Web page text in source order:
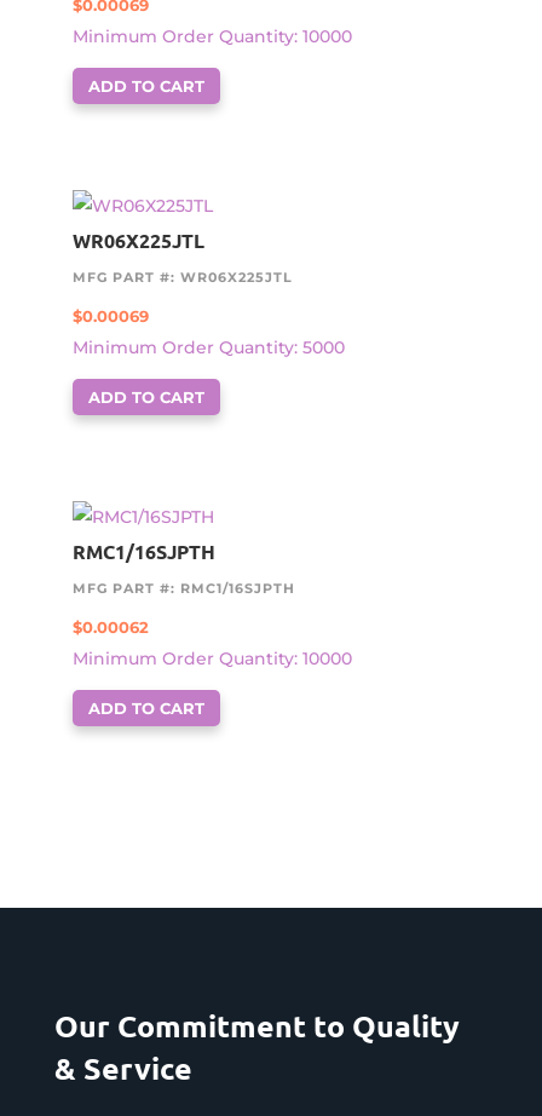
$0.00069
Minimum Order Quantity: 10000
ADD TO CART
WR06X225JTL
MFG PART #: WR06X225JTL
$0.00069
Minimum Order Quantity: 5000
ADD TO CART
RMC1/16SJPTH
MFG PART #: RMC1/16SJPTH
$0.00062
Minimum Order Quantity: 10000
ADD TO CART
Our Commitment to Quality
& Service